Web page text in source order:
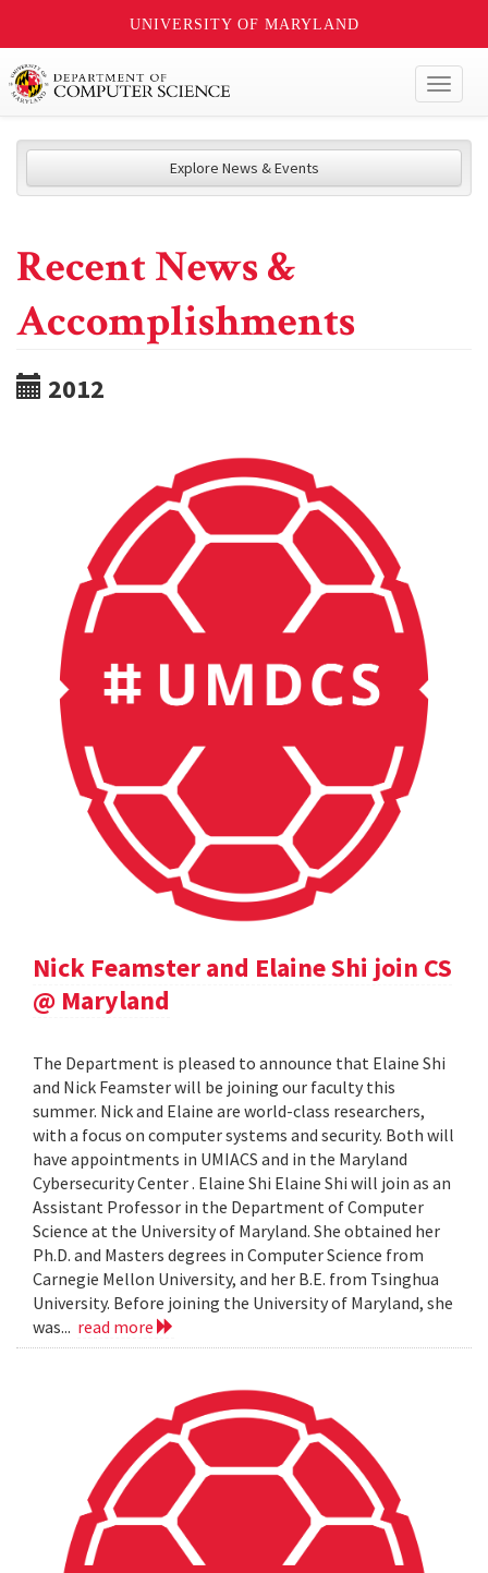
UNIVERSITY OF MARYLAND
Explore News & Events
Recent News &
Accomplishments
2012
Nick Feamster and Elaine Shi join CS
@ Maryland
The Department is pleased to announce that Elaine Shi
and Nick Feamster will be joining our faculty this
summer. Nick and Elaine are world-class researchers,
with a focus on computer systems and security. Both will
have appointments in UMIACS and in the Maryland
Cybersecurity Center . Elaine Shi Elaine Shi will join as an
Assistant Professor in the Department of Computer
Science at the University of Maryland. She obtained her
Ph.D. and Masters degrees in Computer Science from
Carnegie Mellon University, and her B.E. from Tsinghua
University. Before joining the University of Maryland, she
was... read more